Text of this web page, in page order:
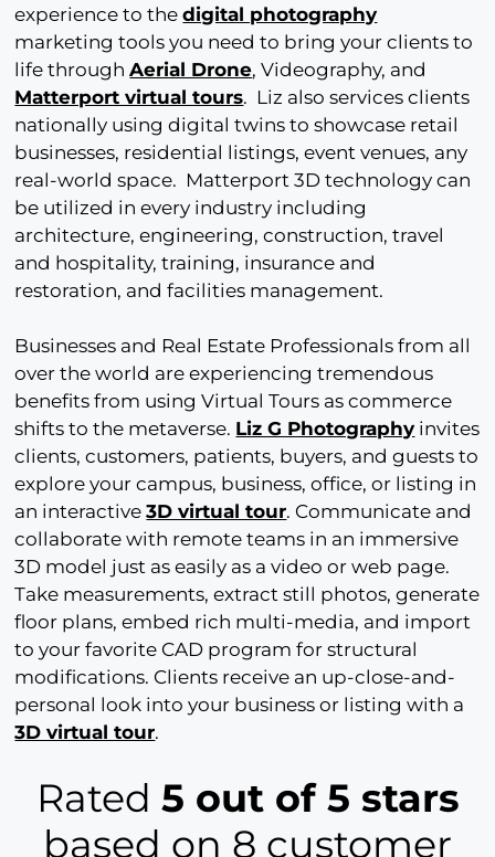
experience to thedigital photography
marketing tools you need to bring your clients to
life throughAerial Drone, Videography, and
Matterport virtual tours. Liz also services clients
nationally using digital twins to showcase retail
businesses, residential listings, event venues, any
real-world space. Matterport 3D technology can
be utilized in every industry including
architecture, engineering, construction, travel
and hospitality, training, insurance and
restoration, and facilities management.
Businesses and Real Estate Professionals from all
over the world are experiencing tremendous
benefits from using Virtual Tours as commerce
shifts to the metaverse. Liz G Photography invites
clients, customers, patients, buyers, and guests to
explore your campus, business, office, or listing in
an interactive3D virtual tour. Communicate and
collaborate with remote teams in an immersive
3D model just as easily as a video or web page.
Take measurements, extract still photos, generate
floor plans, embed rich multi-media, and import
to your favorite CAD program for structural
modifications. Clients receive an up-close-and-
personal look into your business or listing with a
3D virtual tour.
Rated 5 out of 5 stars
based on 8 customer